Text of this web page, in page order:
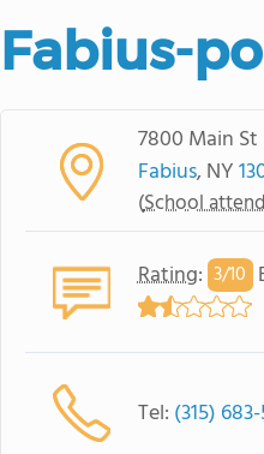
Fabius-
7800 Main St
Fabius, NY
(School
Rating: 3/10
Tel: (315)